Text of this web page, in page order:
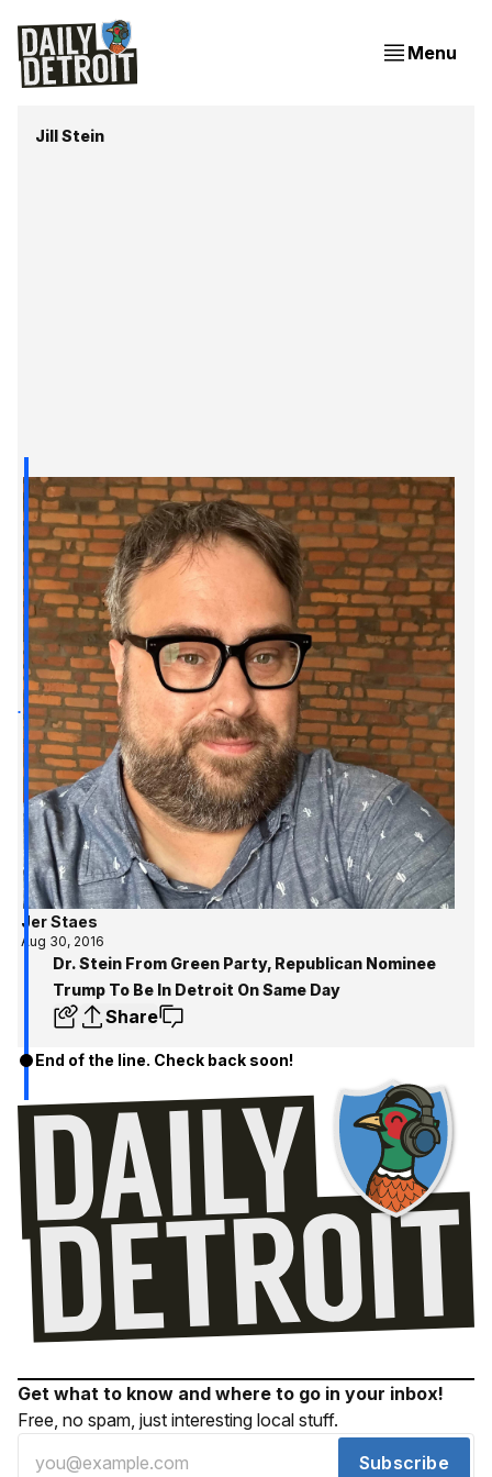
Menu
Jill Stein
Jer Staes
Aug 30, 2016
Dr. Stein From Green Party, Republican Nominee
Trump To Be In Detroit On Same Day
Share
End of the line. Check back soon!
Get what to know and where to go in your inbox!
Free, no spam, just interesting local stuff.
Subscribe